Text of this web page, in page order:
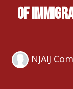
OF
NJAIJ